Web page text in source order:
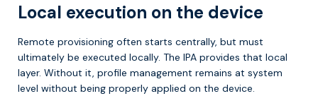
Local execution on the device
Remote provisioning often starts centrally, but must
ultimately be executed locally. The IPA provides that local
layer. Without it, profile management remains at system
level without being properly applied on the device.